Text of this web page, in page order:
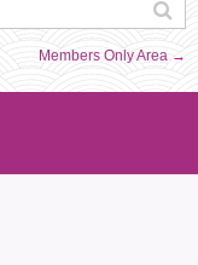
Members Only Area →